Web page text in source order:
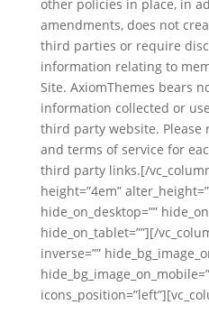
other policies in place, in
amendments, does not
third parties or require
information relating to
Site. AxiomThemes bears
information collected or
third party website. Please
and terms of service for
third party links.[/
height=”4em”
hide_on_desktop=””
hide_on_tablet=””][/
inverse=””